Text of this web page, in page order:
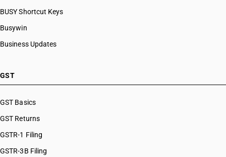
BUSY Shortcut Keys
Busywin
Business Updates
GST
GST Basics
GST Returns
GSTR-1 Filing
GSTR-3B Filing